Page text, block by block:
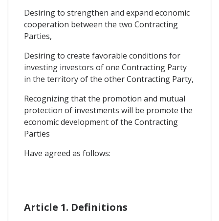
Desiring to strengthen and expand economic
cooperation between the two Contracting
Parties,
Desiring to create favorable conditions for
investing investors of one Contracting Party
in the territory of the other Contracting Party,
Recognizing that the promotion and mutual
protection of investments will be promote the
economic development of the Contracting
Parties
Have agreed as follows:
Article 1. Definitions